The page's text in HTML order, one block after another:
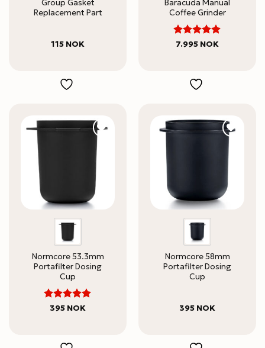
Group Gasket
Replacement Part
115 NOK
Baracuda Manual
Coffee Grinder
Rated 5
7.995 NOK
Normcore 53.3mm
Portafilter Dosing
Cup
Rated5
395 NOK
Normcore 58mm
Portafilter Dosing
Cup
395 NOK